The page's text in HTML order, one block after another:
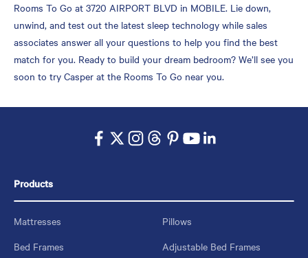
Rooms To Go at 3720 AIRPORT BLVD in MOBILE. Lie down,
unwind, and test out the latest sleep technology while sales
associates answer all your questions to help you find the best
match for you. Ready to build your dream bedroom? We’ll see you
soon to try Casper at the Rooms To Go near you.
Products
Mattresses
Pillows
Bed Frames
Adjustable Bed Frames